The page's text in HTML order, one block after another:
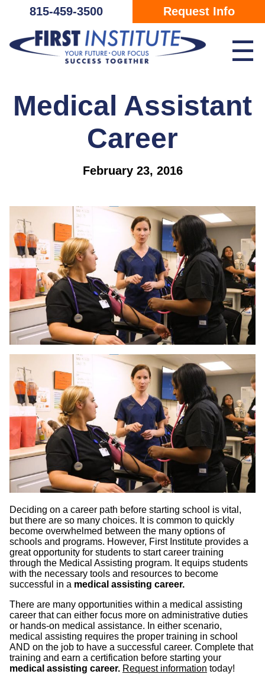
Skip Navigation
815-459-3500 Request Info
☰
Medical Assistant
Career
February 23, 2016
Deciding on a career path before starting school is vital,
but there are so many choices. It is common to quickly
become overwhelmed between the many options of
schools and programs. However, First Institute provides a
great opportunity for students to start career training
through the Medical Assisting program. It equips students
with the necessary tools and resources to become
successful in a medical assisting career.
There are many opportunities within a medical assisting
career that can either focus more on administrative duties
or hands-on medical assistance. In either scenario,
medical assisting requires the proper training in school
AND on the job to have a successful career. Complete that
training and earn a certification before starting your
medical assisting career. Request information today!